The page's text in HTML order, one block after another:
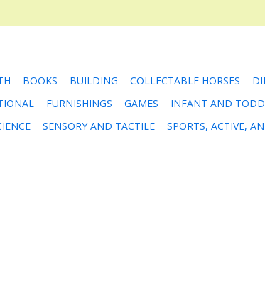
BOOKS BUILDING COLLECTABLE HORSES
FURNISHINGS GAMES INFANT AND
SENSORY AND TACTILE SPORTS, ACTIVE,